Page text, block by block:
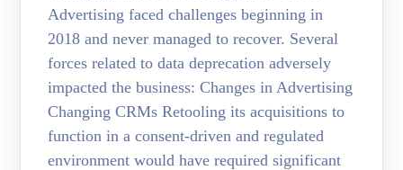
Advertising faced challenges beginning in
2018 and never managed to recover. Several
forces related to data deprecation adversely
impacted the business: Changes in Advertising
Changing CRMs Retooling its acquisitions to
function in a consent-driven and regulated
environment would have required significant